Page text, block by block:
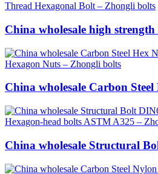
China wholesale high
China wholesale Carbon Steel
China wholesale Structural